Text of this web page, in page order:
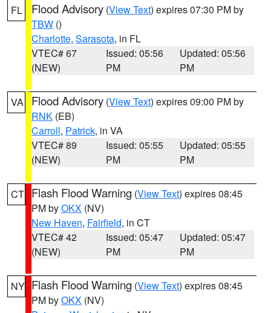
FL Flood Advisory (View Text) expires 07:30 PM by
TBW ()
Charlotte, Sarasota, in FL
VTEC# 67
(NEW)
Issued: 05:56
PM
Updated: 05:56
PM
VA Flood Advisory (View Text) expires 09:00 PM by
RNK (EB)
Carroll, Patrick, in VA
VTEC# 89
(NEW)
Issued: 05:55
PM
Updated: 05:55
PM
CT Flash Flood Warning (View Text) expires 08:45
PM byOKX (NV)
New Haven, Fairfield, in CT
VTEC# 42
(NEW)
Issued: 05:47
PM
Updated: 05:47
PM
NY Flash Flood Warning (View Text) expires 08:45
PM byOKX (NV)